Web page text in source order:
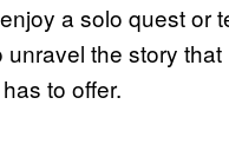
a solo quest or
unravel the story that
has to offer.